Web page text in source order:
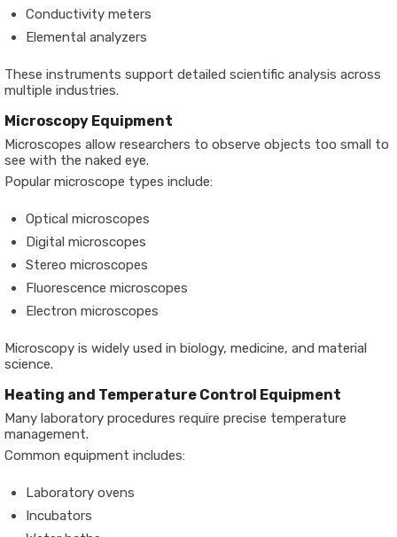
Conductivity meters
Elemental analyzers
These instruments support detailed scientific analysis across
multiple industries.
Microscopy Equipment
Microscopes allow researchers to observe objects too small to
see with the naked eye.
Popular microscope types include:
Optical microscopes
Digital microscopes
Stereo microscopes
Fluorescence microscopes
Electron microscopes
Microscopy is widely used in biology, medicine, and material
science.
Heating and Temperature Control Equipment
Many laboratory procedures require precise temperature
management.
Common equipment includes:
Laboratory ovens
Incubators